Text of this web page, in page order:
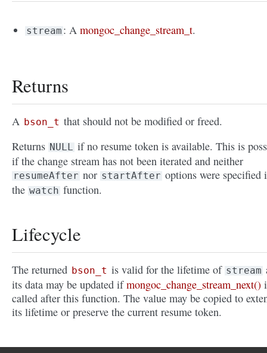
stream : Amongoc_change_stream_t.
Returns
A bson_t that should not be modified or freed.
Returns NULL if no resume token is available. This is
if the change stream has not been iterated and neither
resumeAfter nor startAfter options were specified
the watch function.
Lifecycle
The returned bson_t is valid for the lifetime of stream
its data may be updated ifmongoc_change_stream_next()
called after this function. The value may be copied to
its lifetime or preserve the current resume token.